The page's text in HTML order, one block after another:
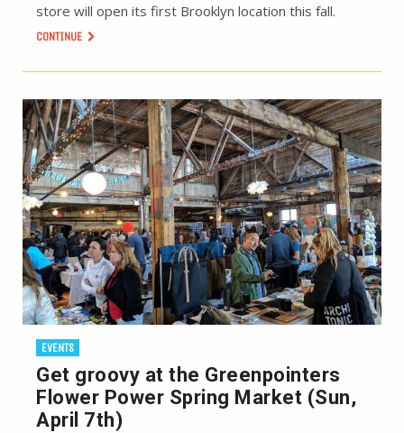
store will open its first Brooklyn location this fall.
CONTINUE
EVENTS
Get groovy at the Greenpointers
Flower Power Spring Market (Sun,
April 7th)